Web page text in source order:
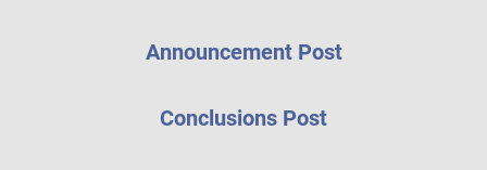
Announcement Post
Conclusions Post